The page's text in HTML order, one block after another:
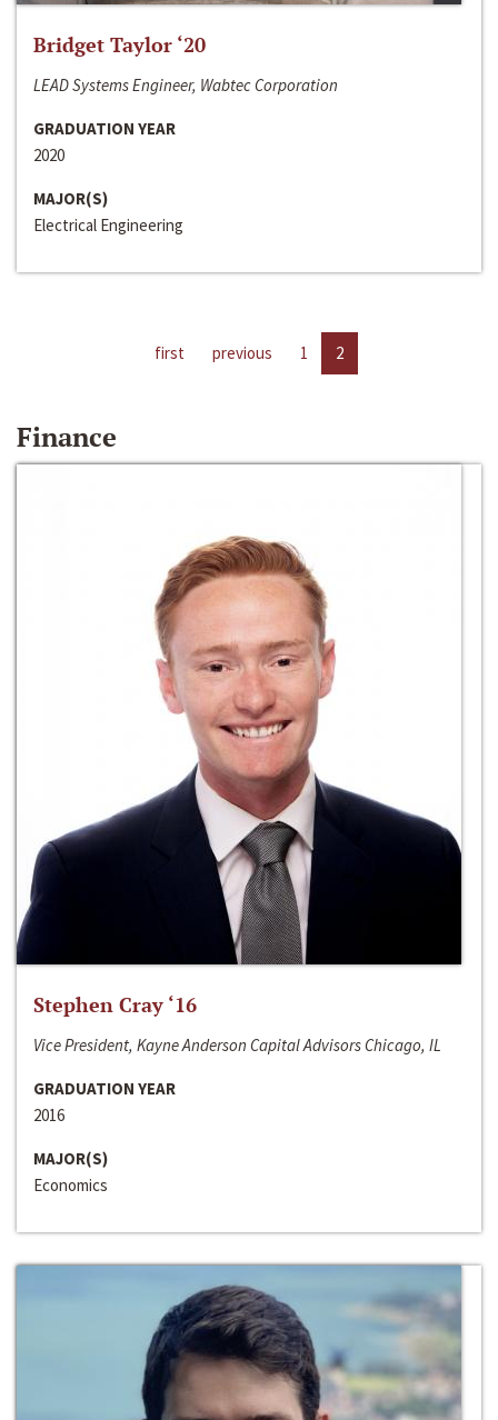
Bridget Taylor ‘20
LEAD Systems Engineer, Wabtec Corporation
GRADUATION YEAR
2020
MAJOR(S)
Electrical Engineering
first previous 1 2
Finance
Stephen Cray ‘16
Vice President, Kayne Anderson Capital Advisors Chicago, IL
GRADUATION YEAR
2016
MAJOR(S)
Economics